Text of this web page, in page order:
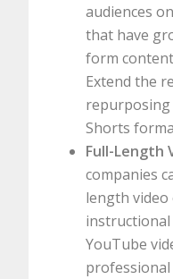
audiences
that have
form
Extend the
Shorts
Full-Length
companies
length
YouTube
professional